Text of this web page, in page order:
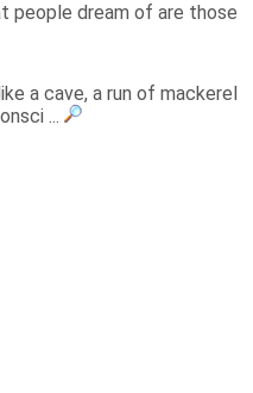
people dream of are those
a cave, a run of mackerel
...